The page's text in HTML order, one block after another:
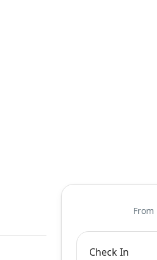
From
Check In